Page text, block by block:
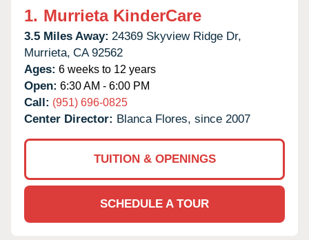
1. Murrieta KinderCare
3.5 Miles Away: 24369 Skyview Ridge Dr,
Murrieta, CA 92562
Ages: 6 weeks to 12 years
Open: 6:30 AM - 6:00 PM
Call: (951) 696-0825
Center Director: Blanca Flores, since 2007
TUITION & OPENINGS
SCHEDULE A TOUR